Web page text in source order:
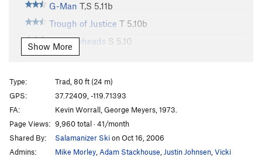
G-Man T,S 5.11b
Trough of Justice T 5.10b
Knuckleheads S 5.10
People's Court
Desperado
5.11d
Desp-arete S 5.12c
Desperate Straights T5.10b
Cat's Squirrel T5.12a
Cat's Squirrel p2
5.12c
Show More
Type:
Trad, 80 ft (24 m)
GPS:
37.72409, -119.71393
FA:
Kevin Worrall, George Meyers, 1973.
Page Views: 9,960 total · 41/month
Shared By:
Salamanizer Skion Oct 16, 2006
Admins:
Mike Morley Adam Stackhouse Justin Johnsen Vicki